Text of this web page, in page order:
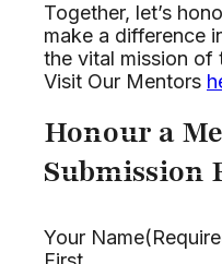
Together, let’s
make a difference
the vital mission of
Visit Our Mentors
Honour a
Submission
Your Name